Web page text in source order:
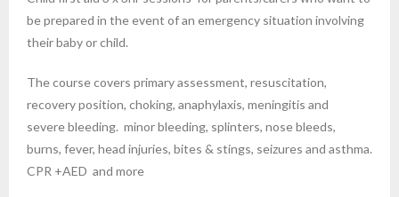
be prepared in the event of an emergency situation involving
their baby or child.
The course covers primary assessment, resuscitation,
recovery position, choking, anaphylaxis, meningitis and
severe bleeding. minor bleeding, splinters, nose bleeds,
burns, fever, head injuries, bites & stings, seizures and asthma.
CPR +AED and more